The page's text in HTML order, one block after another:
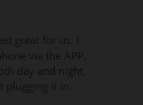
great for us. I
via the APP,
day and night,
plugging it in.